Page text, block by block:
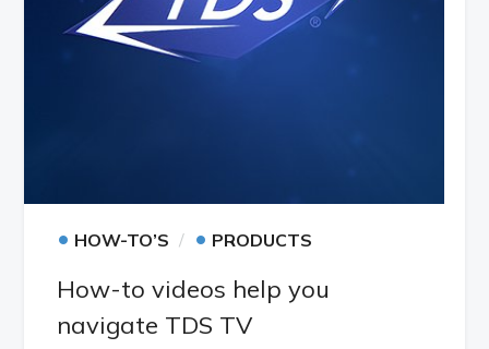
• HOW-TO’S • PRODUCTS
How-to videos help you
navigate TDS TV